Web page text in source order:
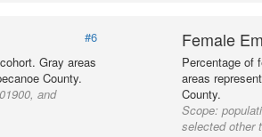
#6
Gray areas
County.
and
Female
Percentage of
areas
County.
Scope:
selected other